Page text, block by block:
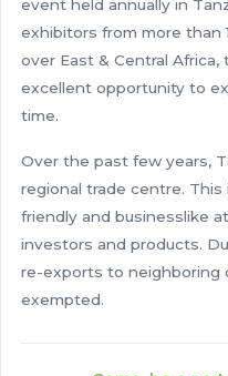
event held annually in
exhibitors from more than
over East & Central
excellent opportunity to
time.
Over the past few years,
regional trade centre.
friendly and businesslike
investors and products.
re-exports to neighboring
exempted.